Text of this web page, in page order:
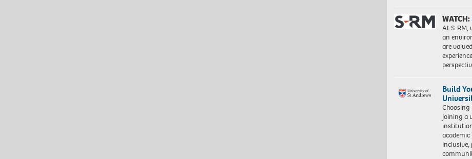
WATCH:
At S-RM,
an
are
Build
joining a
academic
inclusive,